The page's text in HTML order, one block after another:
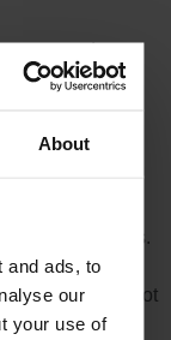
About
and ads, to
our
your use of
reserved
video and
etc.) on the
to the
The legal
institutions.
intended
website may not
accessible to